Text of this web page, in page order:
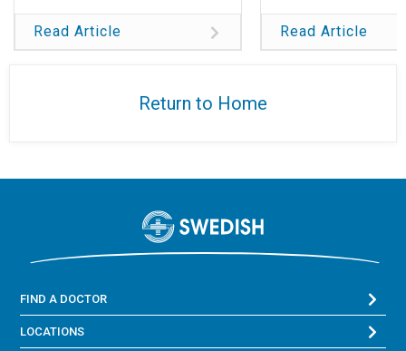
Read Article Read Article
Return to Home
FIND A DOCTOR
LOCATIONS